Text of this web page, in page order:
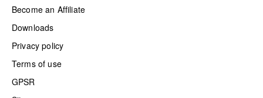
Become an Affiliate
Downloads
Privacy policy
Terms of use
GPSR